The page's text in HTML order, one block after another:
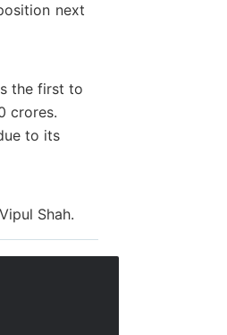
next
the first to
crores.
to its
Vipul Shah.